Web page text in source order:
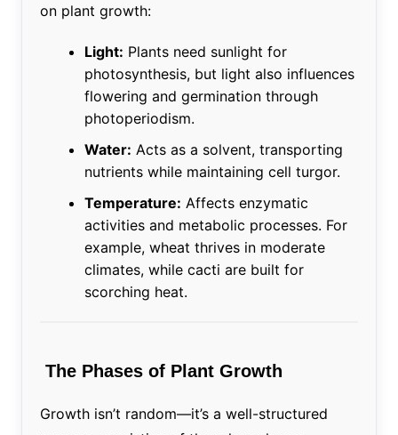
on plant growth:
Light: Plants need sunlight for
photosynthesis, but light also influences
flowering and germination through
photoperiodism.
Water: Acts as a solvent, transporting
nutrients while maintaining cell turgor.
Temperature: Affects enzymatic
activities and metabolic processes. For
example, wheat thrives in moderate
climates, while cacti are built for
scorching heat.
The Phases of Plant Growth
Growth isn’t random—it’s a well-structured